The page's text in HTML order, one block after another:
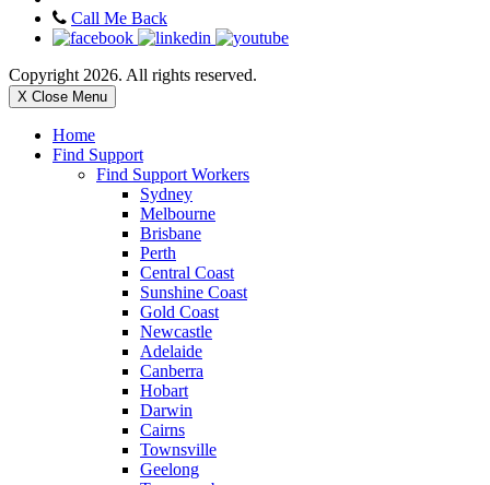
Call Me Back
Copyright 2026. All rights reserved.
X Close Menu
Home
Find Support
Find Support Workers
Sydney
Melbourne
Brisbane
Perth
Central Coast
Sunshine Coast
Gold Coast
Newcastle
Adelaide
Canberra
Hobart
Darwin
Cairns
Townsville
Geelong